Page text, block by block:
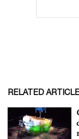
RELATED